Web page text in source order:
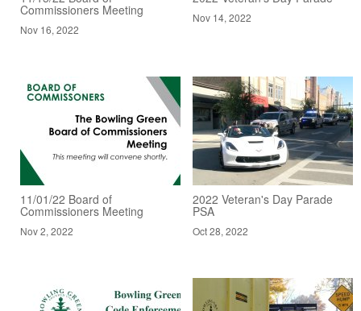
Commissioners Meeting
Nov 16, 2022
Nov 14, 2022
11/01/22 Board of
Commissioners Meeting
Nov 2, 2022
2022 Veteran's Day Parade
PSA
Oct 28, 2022